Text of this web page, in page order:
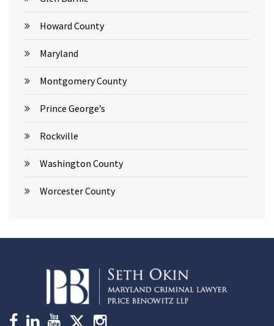
Howard County
Maryland
Montgomery County
Prince George’s
Rockville
Washington County
Worcester County